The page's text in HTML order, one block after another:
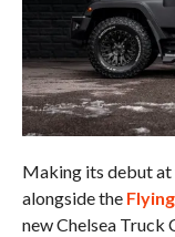
Making its debut at
alongside the
new Chelsea Truck